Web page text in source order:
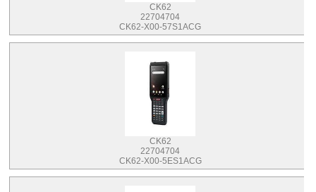
CK62
22704704
CK62-X00-57S1ACG
CK62
22704704
CK62-X00-5ES1ACG